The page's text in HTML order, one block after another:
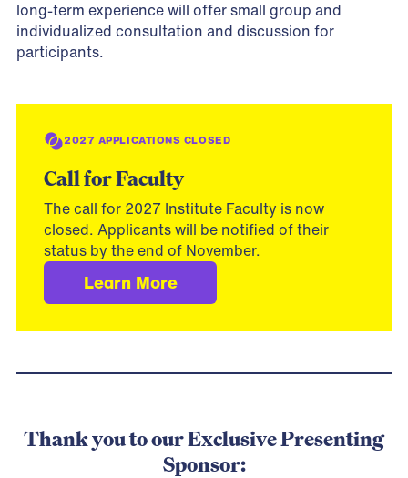
long-term experience will offer small group and
individualized consultation and discussion for
participants.
2027 APPLICATIONS CLOSED
Call for Faculty
The call for 2027 Institute Faculty is now
closed. Applicants will be notified of their
status by the end of November.
Learn More
Thank you to our Exclusive Presenting
Sponsor: